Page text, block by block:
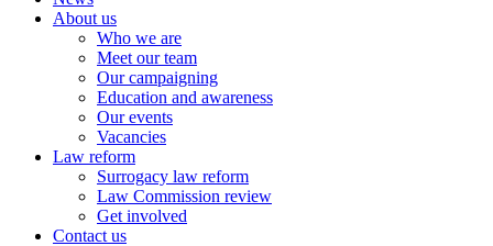
About us
Who we are
Meet our team
Our campaigning
Education and awareness
Our events
Vacancies
Law reform
Surrogacy law reform
Law Commission review
Get involved
Contact us